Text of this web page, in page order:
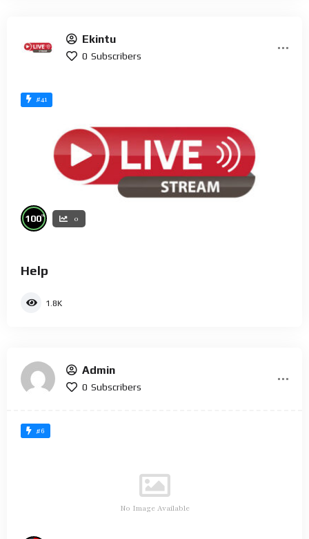
Ekintu
0 Subscribers
#41
100% 0
Help
1.8K
Admin
0 Subscribers
#6
No Image Available